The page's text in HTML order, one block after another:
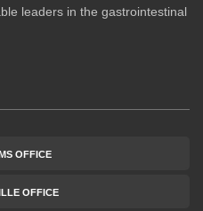
leaders in the gastrointestinal
OFFICE
OFFICE